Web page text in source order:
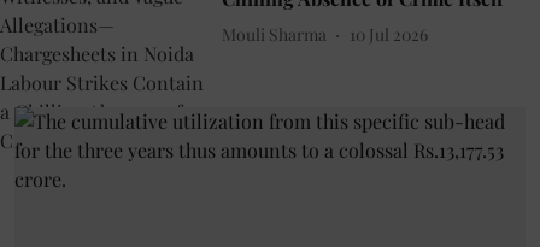
Mouli Sharma 10 Jul 2026